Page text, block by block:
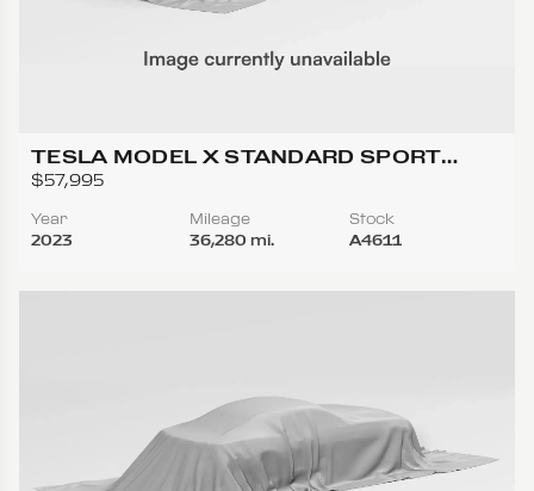
TESLA MODEL X STANDARD SPORT
UTILITY 4D
$57,995
Year
2023
Mileage
36,280 mi.
Stock
A4611